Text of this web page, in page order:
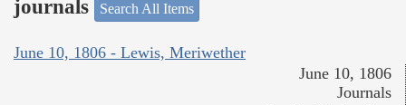
journals
Search All Items
June 10, 1806 - Lewis, Meriwether
June 10, 1806
Journals